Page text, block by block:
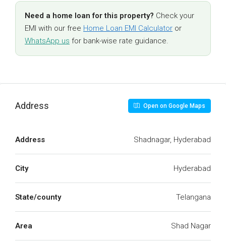
Need a home loan for this property? Check your
EMI with our free Home Loan EMI Calculator or
WhatsApp us for bank-wise rate guidance.
Address Open on Google Maps
Address Shadnagar, Hyderabad
City Hyderabad
State/county Telangana
Area Shad Nagar